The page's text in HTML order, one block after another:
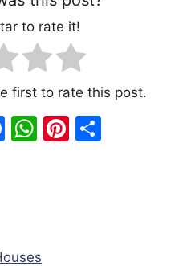
to rate it!
first to rate this post.
F
o
W
p
Pi